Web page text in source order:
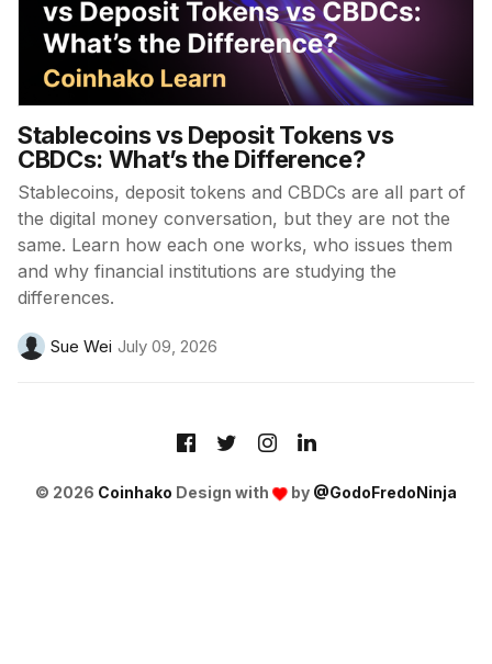
Stablecoins vs Deposit Tokens vs
CBDCs: What’s the Difference?
Stablecoins, deposit tokens and CBDCs are all part of
the digital money conversation, but they are not the
same. Learn how each one works, who issues them
and why financial institutions are studying the
differences.
Sue Wei July 09, 2026
© 2026 Coinhako Design with by @GodoFredoNinja